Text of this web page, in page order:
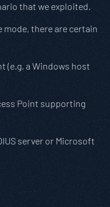
that we exploited.
mode, there are certain
(e.g. a Windows host
Point supporting
server or Microsoft